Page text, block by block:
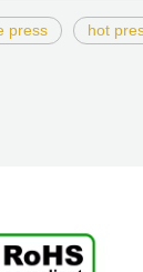
press hot